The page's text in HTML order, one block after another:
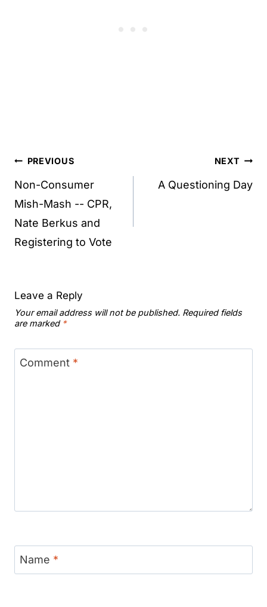
Post
navigation
PREVIOUS
Non-Consumer
Mish-Mash -- CPR,
Nate Berkus and
Registering to Vote
NEXT
A Questioning Day
Leave a Reply
Your email address will not be published. Required fields
are marked *
Comment *
Name *